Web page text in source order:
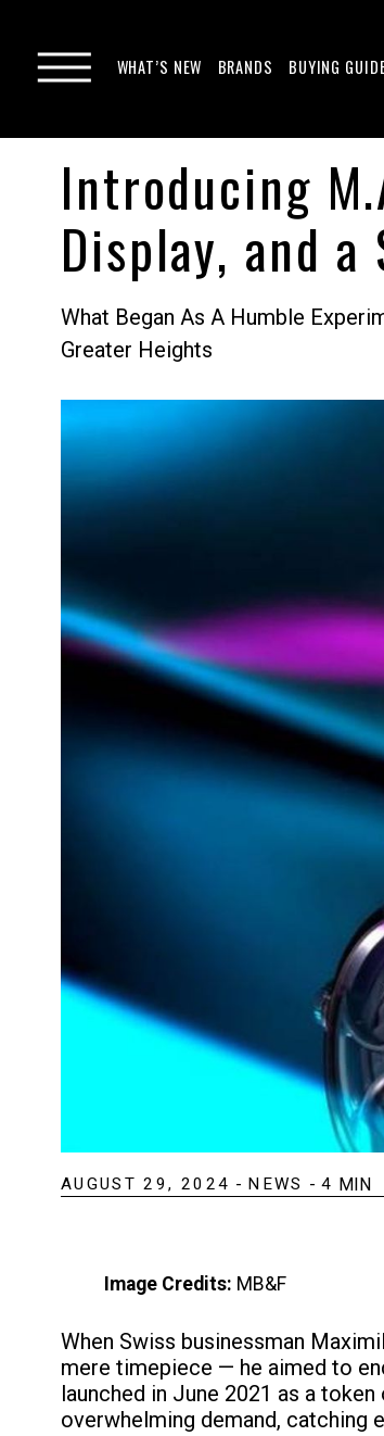
WHAT’S NEW BRANDS BUYING
Introducing
Display, and a
What Began As A Humble
Greater Heights
AUGUST 29, 2024 - NEWS - 4 MIN
Image Credits: MB&F
When Swiss businessman
mere timepiece — he aimed to
launched in June 2021 as a
overwhelming demand, catching